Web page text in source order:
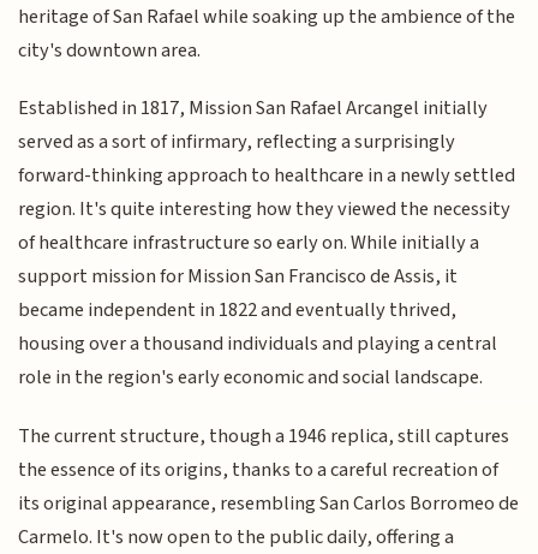
heritage of San Rafael while soaking up the ambience of the
city's downtown area.
Established in 1817, Mission San Rafael Arcangel initially
served as a sort of infirmary, reflecting a surprisingly
forward-thinking approach to healthcare in a newly settled
region. It's quite interesting how they viewed the necessity
of healthcare infrastructure so early on. While initially a
support mission for Mission San Francisco de Assis, it
became independent in 1822 and eventually thrived,
housing over a thousand individuals and playing a central
role in the region's early economic and social landscape.
The current structure, though a 1946 replica, still captures
the essence of its origins, thanks to a careful recreation of
its original appearance, resembling San Carlos Borromeo de
Carmelo. It's now open to the public daily, offering a